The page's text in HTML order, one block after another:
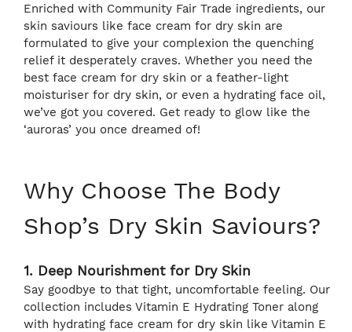
Enriched with Community Fair Trade ingredients, our
skin saviours like face cream for dry skin are
formulated to give your complexion the quenching
relief it desperately craves. Whether you need the
best face cream for dry skin or a feather-light
moisturiser for dry skin, or even a hydrating face oil,
we’ve got you covered. Get ready to glow like the
‘auroras’ you once dreamed of!
Why Choose The Body
Shop’s Dry Skin Saviours?
1. Deep Nourishment for Dry Skin
Say goodbye to that tight, uncomfortable feeling. Our
collection includes Vitamin E Hydrating Toner along
with hydrating face cream for dry skin like Vitamin E